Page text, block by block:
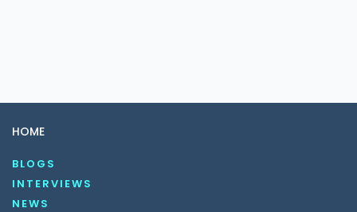
HOME
BLOGS
INTERVIEWS
NEWS